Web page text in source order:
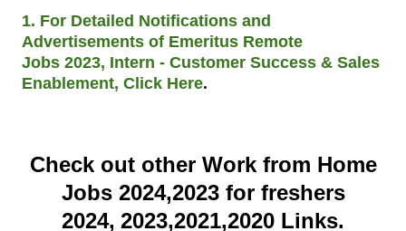
1. For Detailed Notifications and
Advertisements of Emeritus Remote
Jobs 2023, Intern - Customer Success & Sales
Enablement, Click Here.
Check out other Work from Home
Jobs 2024,2023 for freshers
2024, 2023,2021,2020 Links.